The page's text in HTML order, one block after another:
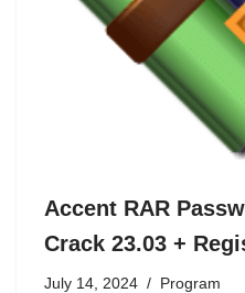
Accent RAR
Crack 23.03 +
July 14, 2024 Program